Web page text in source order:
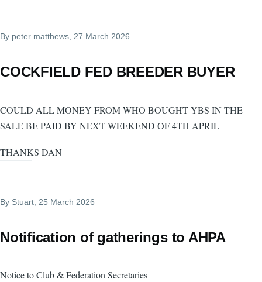
By peter matthews , 27 March 2026
COCKFIELD FED BREEDER BUYER
COULD ALL MONEY FROM WHO BOUGHT YBS IN THE
SALE BE PAID BY NEXT WEEKEND OF 4TH APRIL
THANKS DAN
By Stuart , 25 March 2026
Notification of gatherings to AHPA
Notice to Club & Federation Secretaries